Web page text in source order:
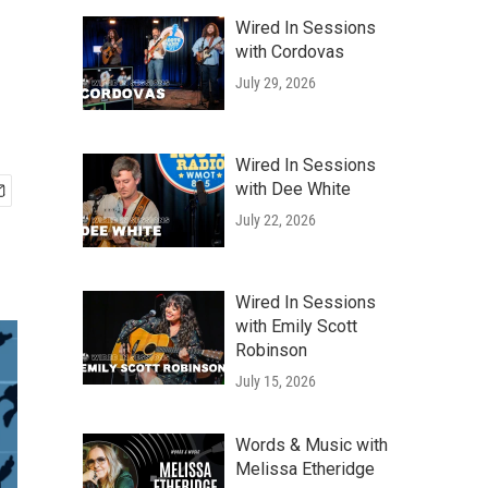
Wired In Sessions
with Cordovas
July 29, 2026
Wired In Sessions
with Dee White
July 22, 2026
Wired In Sessions
with Emily Scott
Robinson
July 15, 2026
Words & Music with
Melissa Etheridge